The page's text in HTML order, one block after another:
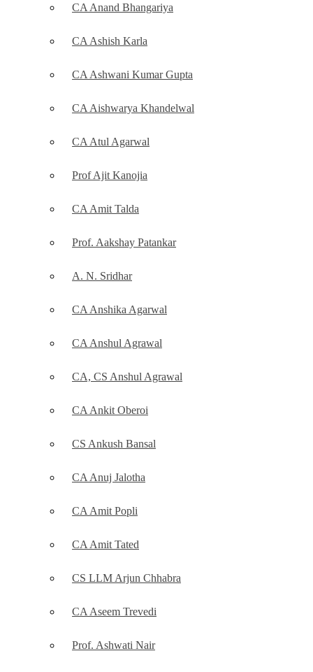
CA Anand Bhangariya
CA Ashish Karla
CA Ashwani Kumar Gupta
CA Aishwarya Khandelwal
CA Atul Agarwal
Prof Ajit Kanojia
CA Amit Talda
Prof. Aakshay Patankar
A. N. Sridhar
CA Anshika Agarwal
CA Anshul Agrawal
CA, CS Anshul Agrawal
CA Ankit Oberoi
CS Ankush Bansal
CA Anuj Jalotha
CA Amit Popli
CA Amit Tated
CS LLM Arjun Chhabra
CA Aseem Trevedi
Prof. Ashwati Nair